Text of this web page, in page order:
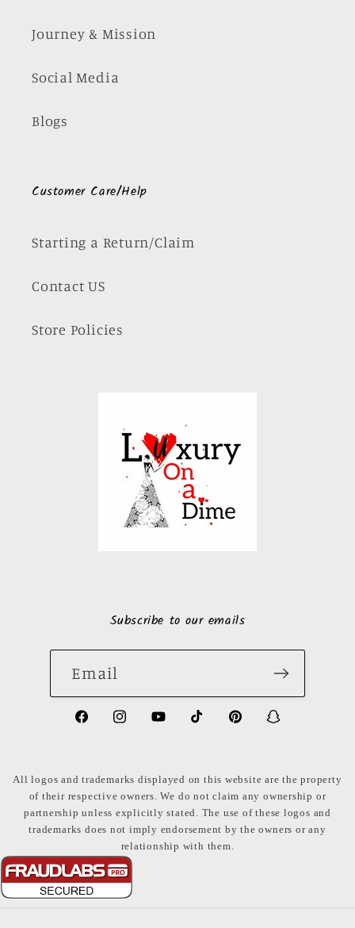
Journey & Mission
Social Media
Blogs
Customer Care/Help
Starting a Return/Claim
Contact US
Store Policies
Subscribe to our emails
Email
https://www.facebook.com/
https://www.instagram.com/
https://www.youtube.com/
https://https://https://
All logos and trademarks displayed on this website are the property
of their respective owners. We do not claim any ownership or
partnership unless explicitly stated. The use of these logos and
trademarks does not imply endorsement by the owners or any
relationship with them.